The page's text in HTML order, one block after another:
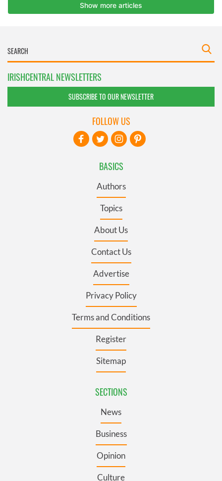
IRISHCENTRAL NEWSLETTERS
SUBSCRIBE TO OUR NEWSLETTER
BASICS
Authors
Topics
About Us
Contact Us
Advertise
Privacy Policy
Terms and Conditions
Register
Sitemap
SECTIONS
News
Business
Opinion
Culture
FOLLOW US